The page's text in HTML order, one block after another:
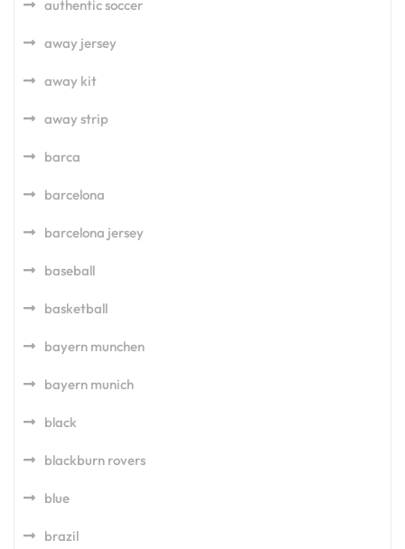
authentic soccer
away jersey
away kit
away strip
barca
barcelona
barcelona jersey
baseball
basketball
bayern munchen
bayern munich
black
blackburn rovers
blue
brazil